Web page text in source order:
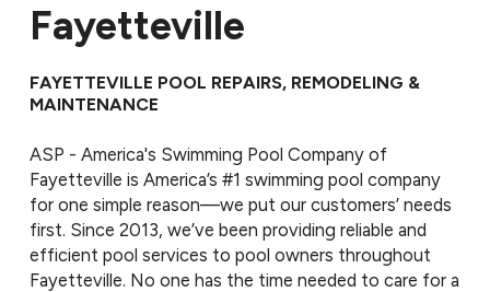
Fayetteville
FAYETTEVILLE POOL REPAIRS, REMODELING &
MAINTENANCE
ASP - America's Swimming Pool Company of
Fayetteville is America’s #1 swimming pool company
for one simple reason—we put our customers’ needs
first. Since 2013, we’ve been providing reliable and
efficient pool services to pool owners throughout
Fayetteville. No one has the time needed to care for a